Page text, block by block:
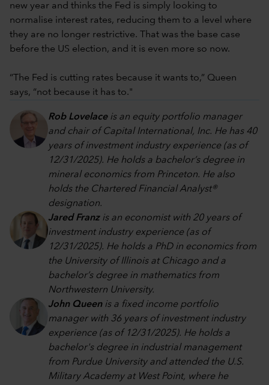
new year and thinks the Fed is simply looking to
normalise interest rates, reducing them to a level where
they are no longer restrictive. That was the base case
before the US election, and it is even more so now.
“The Fed is cutting rates because it wants to,” Queen
says, “not because it has to."
Rob Lovelaceis an equity portfolio manager
and chair of Capital International, Inc. He has 40
years of investment industry experience (as of
12/31/2025). He holds a bachelor’s degree in
mineral economics from Princeton. He also
holds the Chartered Financial Analyst®
designation.
Jared Franzis an economist with 20 years of
investment industry experience (as of
12/31/2025). He holds a PhD in economics from
the University of Illinois at Chicago and a
bachelor’s degree in mathematics from
Northwestern University.
John Queenis a fixed income portfolio
manager with 36 years of investment industry
experience (as of 12/31/2025). He holds a
bachelor's degree in industrial management
from Purdue University and attended the U.S.
Military Academy at West Point, where he